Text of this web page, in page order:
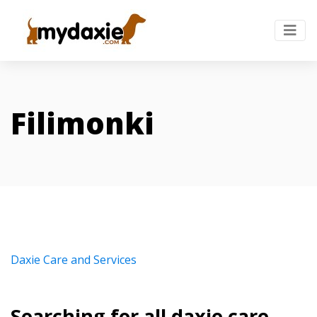
Filimonki
Daxie Care and Services